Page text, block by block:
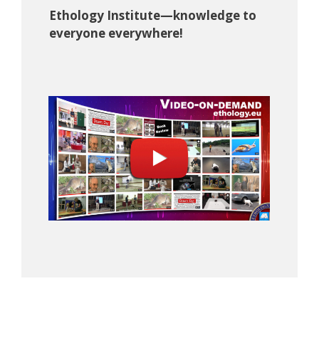
Ethology Institute—knowledge to
everyone everywhere!